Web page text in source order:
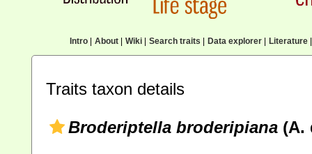
Intro| About| Wiki| Search traits Data explorer| Literature|
Traits taxon details
Broderiptella broderipiana (A.